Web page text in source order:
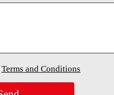
Terms and Conditions